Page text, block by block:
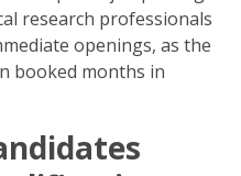
research professionals
openings, as the
booked months in